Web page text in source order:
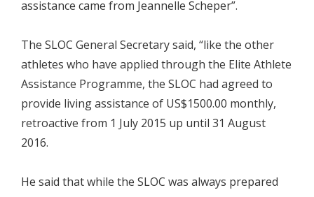
assistance came from Jeannelle Scheper”.
The SLOC General Secretary said, “like the other
athletes who have applied through the Elite Athlete
Assistance Programme, the SLOC had agreed to
provide living assistance of US$1500.00 monthly,
retroactive from 1 July 2015 up until 31 August
2016.
He said that while the SLOC was always prepared